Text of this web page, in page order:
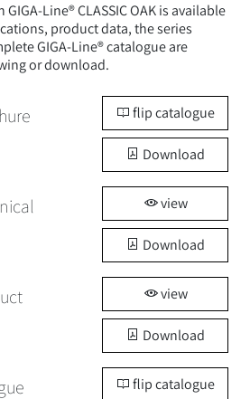
Line® CLASSIC OAK is available
product data, the series
GIGA-Line® catalogue are
or download.
flip catalogue
Download
view
Download
view
Download
flip catalogue